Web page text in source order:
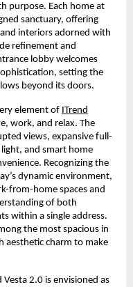
purpose. Each home at
sanctuary, offering
interiors adorned with
refinement and
lobby welcomes
setting the
beyond its doors.
element of ITrend
work, and relax. The
views, expansive full-
and smart home
Recognizing the
dynamic environment,
from-home spaces and
of both
within a single address.
the most spacious in
aesthetic charm to make
2.0 is envisioned as